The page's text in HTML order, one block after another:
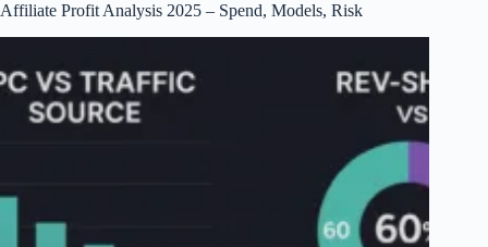
Risk
Affiliate Profit Analysis 2025 – Spend, Models, Risk